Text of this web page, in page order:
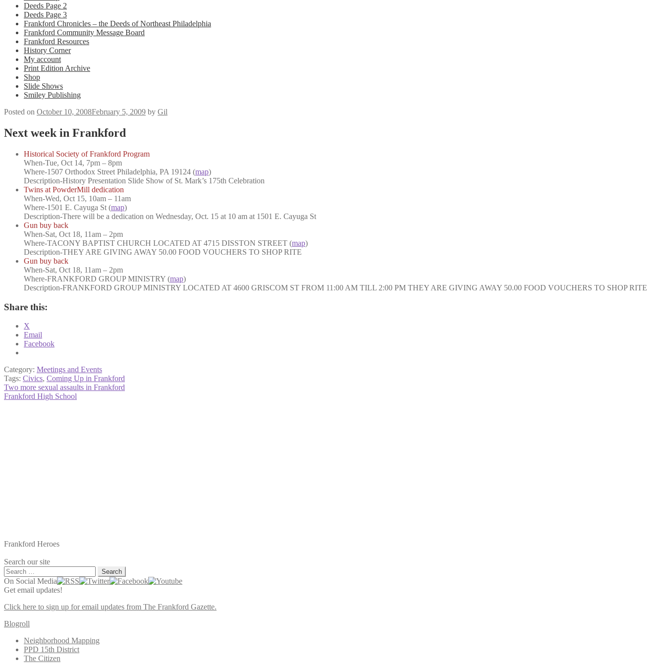
Deeds Page 2
Deeds Page 3
Frankford Chronicles – the Deeds of Northeast Philadelphia
Frankford Community Message Board
Frankford Resources
History Corner
My account
Print Edition Archive
Shop
Slide Shows
Smiley Publishing
Posted on October 10, 2008February 5, 2009 by Gil
Next week in Frankford
Historical Society of Frankford Program
When-Tue, Oct 14, 7pm – 8pm
Where-1507 Orthodox Street Philadelphia, PA 19124 (map)
Description-History Presentation Slide Show of St. Mark’s 175th Celebration
Twins at PowderMill dedication
When-Wed, Oct 15, 10am – 11am
Where-1501 E. Cayuga St (map)
Description-There will be a dedication on Wednesday, Oct. 15 at 10 am at 1501 E. Cayuga St
Gun buy back
When-Sat, Oct 18, 11am – 2pm
Where-TACONY BAPTIST CHURCH LOCATED AT 4715 DISSTON STREET (map)
Description-THEY ARE GIVING AWAY 50.00 FOOD VOUCHERS TO SHOP RITE
Gun buy back
When-Sat, Oct 18, 11am – 2pm
Where-FRANKFORD GROUP MINISTRY (map)
Description-FRANKFORD GROUP MINISTRY LOCATED AT 4600 GRISCOM ST FROM 11:00 AM TILL 2:00 PM THEY ARE GIVING AWAY 50.00 FOOD VOUCHERS TO SHOP RITE
Share this:
X
Email
Facebook
Category: Meetings and Events
Tags: Civics, Coming Up in Frankford
Post
navigation
Previous
post:
Two more sexual assaults in Frankford
Next
Frankford High School
Frankford Heroes
Search our site
Search
for:
On Social Media
Get email updates!
Click here to sign up for email updates from The Frankford Gazette.
Blogroll
Neighborhood Mapping
PPD 15th District
The Citizen